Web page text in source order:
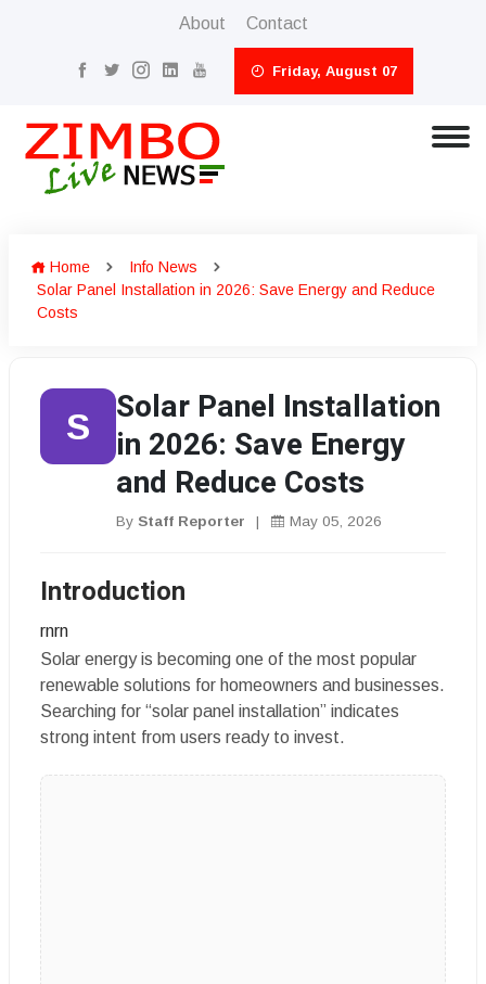
About Contact
Friday, August 07
Home
Info News
Solar Panel Installation in 2026: Save Energy and Reduce
Costs
S
Solar Panel Installation
in 2026: Save Energy
and Reduce Costs
By Staff Reporter | May 05, 2026
Introduction
rnrn
Solar energy is becoming one of the most popular
renewable solutions for homeowners and businesses.
Searching for “solar panel installation” indicates
strong intent from users ready to invest.